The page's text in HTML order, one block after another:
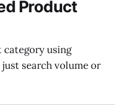
Product
category using
search volume or